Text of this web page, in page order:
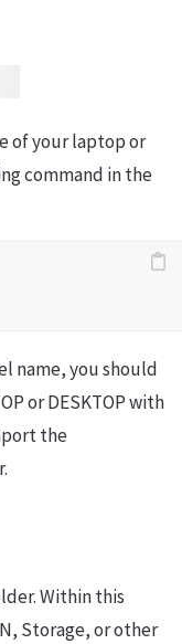
of your laptop or
command in the
name, you should
or DESKTOP with
the
Within this
Storage, or other